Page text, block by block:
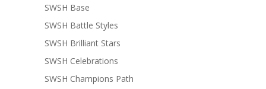
SWSH Base
SWSH Battle Styles
SWSH Brilliant Stars
SWSH Celebrations
SWSH Champions Path